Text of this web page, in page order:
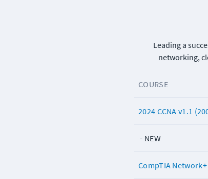
Leading a
networking,
COURSE
2024 CCNA v1.1
- NEW
CompTIA